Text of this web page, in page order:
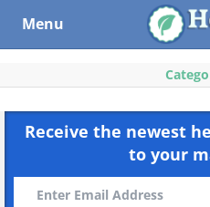
Menu
Receive the newest
to your